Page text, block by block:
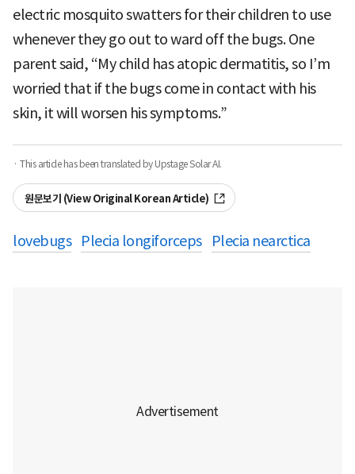
electric mosquito swatters for their children to use
whenever they go out to ward off the bugs. One
parent said, “My child has atopic dermatitis, so I’m
worried that if the bugs come in contact with his
skin, it will worsen his symptoms.”
· This article has been translated by Upstage Solar AI.
원문보기 (View Original Korean Article)
lovebugs Plecia longiforceps Plecia nearctica